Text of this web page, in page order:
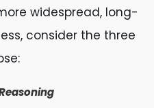
widespread, long-
consider the three